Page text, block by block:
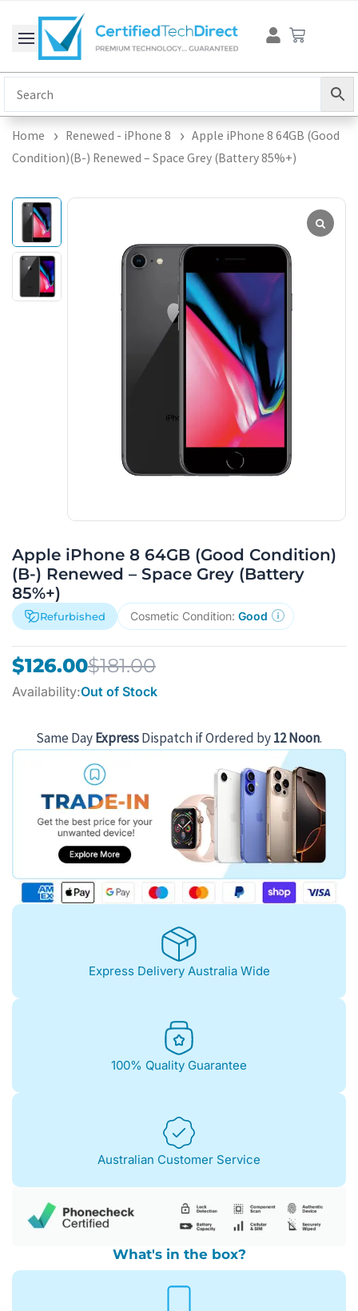
content
Cart
Home Renewed - iPhone 8
Apple iPhone 8 64GB (Good
Condition)(B-) Renewed – Space Grey (Battery 85%+)
Apple iPhone 8 64GB (Good Condition)
(B-) Renewed – Space Grey (Battery
85%+)
Refurbished Cosmetic Condition: Good
$181.00
Original
price
$181.00.
$126.00
Current
price
$126.00.
Availability:Out of Stock
Same DayExpressDispatch if Ordered by12 Noon.
Express Delivery Australia Wide
100% Quality Guarantee
Australian Customer Service
What's in the box?